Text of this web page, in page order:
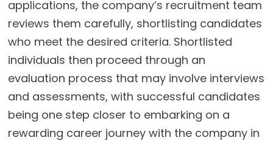
applications, the company’s recruitment team
reviews them carefully, shortlisting candidates
who meet the desired criteria. Shortlisted
individuals then proceed through an
evaluation process that may involve interviews
and assessments, with successful candidates
being one step closer to embarking on a
rewarding career journey with the company in